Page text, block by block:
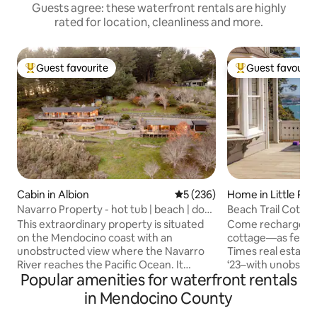
Guests agree: these waterfront rentals are highly
rated for location, cleanliness and more.
Top guest favourite
Guest favourite
Cabin in Albion 5 out of 5 average rating,
5 (236)
Navarro Property - hot tub | beach | dog
friendly
This extraordinary property is situated
on the Mendocino coast with an
unobstructed view where the Navarro
River reaches the Pacific Ocean. It
consists of the main house (cabin) with
king + queen beds and guest house
(studio) with king bed. Conveniently
Top guest
Guest
Home in Little
Beach Trail
Come recharge
cottage—as
Times real estate
‘23–with
stunning Mendocino
sloping, short
Popular amenities for waterfront rentals
in Mendocino County